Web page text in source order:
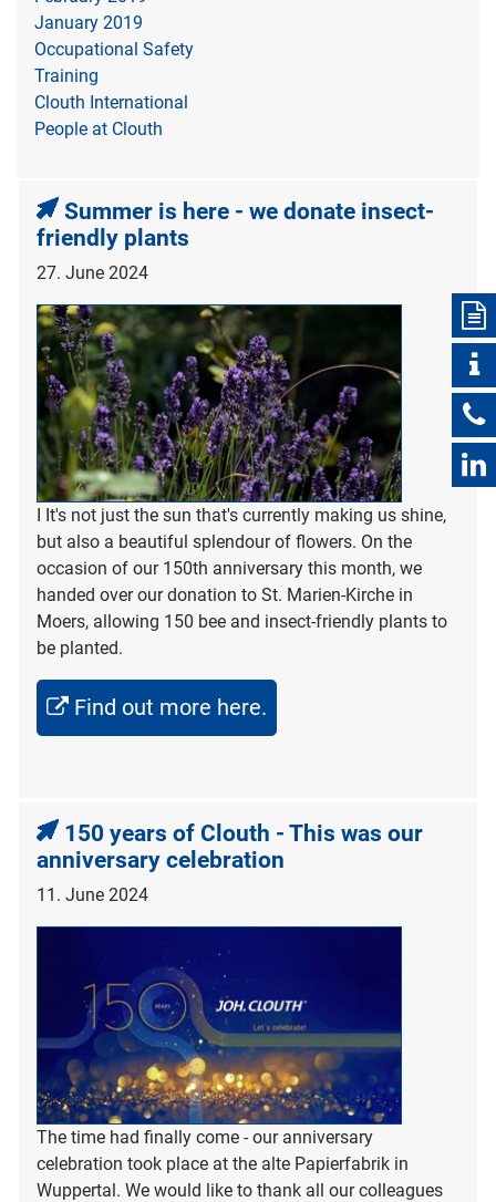
January 2019
Occupational Safety
Training
Clouth International
People at Clouth
Summer is here - we donate insect-
friendly plants
27. June 2024
I It's not just the sun that's currently making us shine,
but also a beautiful splendour of flowers. On the
occasion of our 150th anniversary this month, we
handed over our donation to St. Marien-Kirche in
Moers, allowing 150 bee and insect-friendly plants to
be planted.
Find out more here.
150 years of Clouth - This was our
anniversary celebration
11. June 2024
The time had finally come - our anniversary
celebration took place at the alte Papierfabrik in
Wuppertal. We would like to thank all our colleagues